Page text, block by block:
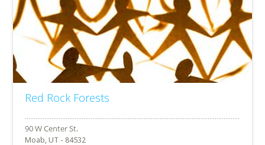
Red Rock Forests
Moab, UT - 84532